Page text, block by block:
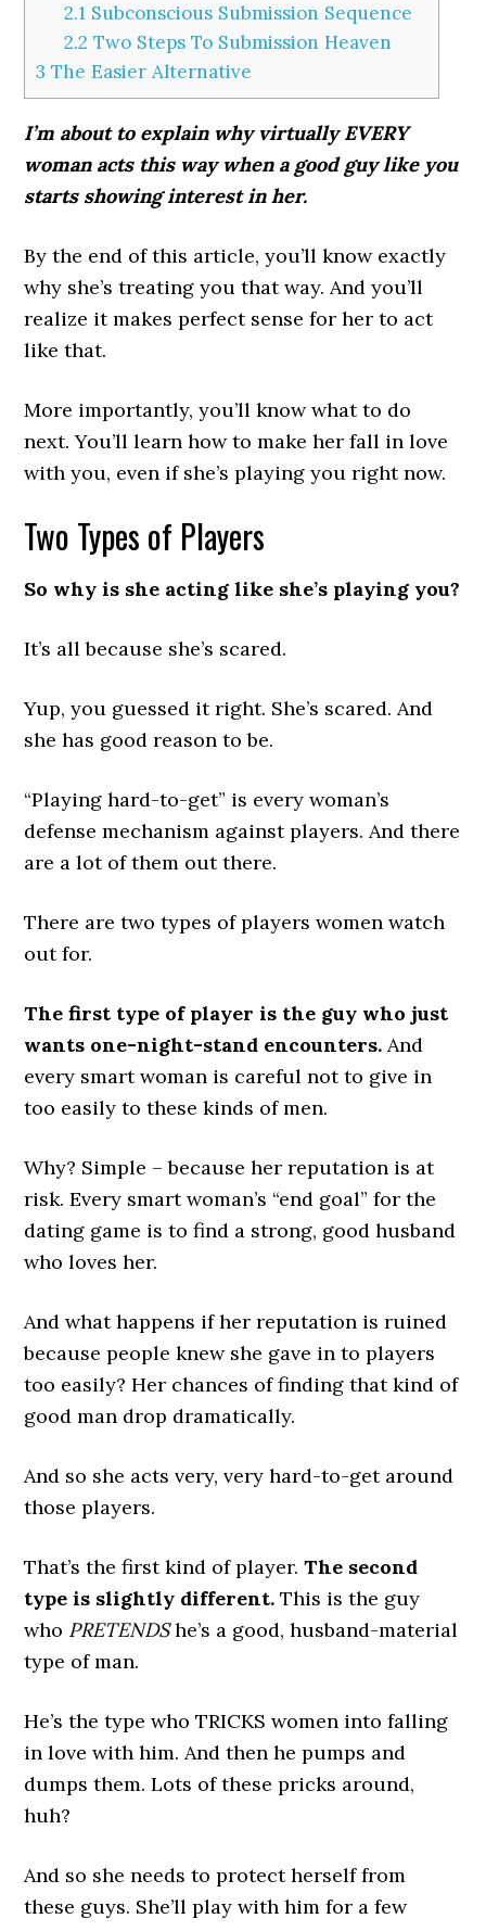
2.1 Subconscious Submission Sequence
2.2 Two Steps To Submission Heaven
3 The Easier Alternative
I’m about to explain why virtually EVERY
woman acts this way when a good guy like you
starts showing interest in her.
By the end of this article, you’ll know exactly
why she’s treating you that way. And you’ll
realize it makes perfect sense for her to act
like that.
More importantly, you’ll know what to do
next. You’ll learn how to make her fall in love
with you, even if she’s playing you right now.
Two Types of Players
So why is she acting like she’s playing you?
It’s all because she’s scared.
Yup, you guessed it right. She’s scared. And
she has good reason to be.
“Playing hard-to-get” is every woman’s
defense mechanism against players. And there
are a lot of them out there.
There are two types of players women watch
out for.
The first type of player is the guy who just
wants one-night-stand encounters.And
every smart woman is careful not to give in
too easily to these kinds of men.
Why? Simple – because her reputation is at
risk. Every smart woman’s “end goal” for the
dating game is to find a strong, good husband
who loves her.
And what happens if her reputation is ruined
because people knew she gave in to players
too easily? Her chances of finding that kind of
good man drop dramatically.
And so she acts very, very hard-to-get around
those players.
That’s the first kind of player.The second
type is slightly different. This is the guy
who PRETENDShe’s a good, husband-material
type of man.
He’s the type who TRICKS women into falling
in love with him. And then he pumps and
dumps them. Lots of these pricks around,
huh?
And so she needs to protect herself from
these guys. She’ll play with him for a few